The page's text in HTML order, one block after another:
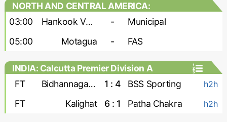
NORTH AND CENTRAL AMERICA:
CONCACAF Caribbean Shield
03:00 Hankook Verdes United -
Municipal
05:00
Motagua - FAS
INDIA: Calcutta Premier Division A
FT
Bidhannagar Msa 1 : 4 BSS Sporting h2h
FT Kalighat 6 : 1 Patha Chakra h2h